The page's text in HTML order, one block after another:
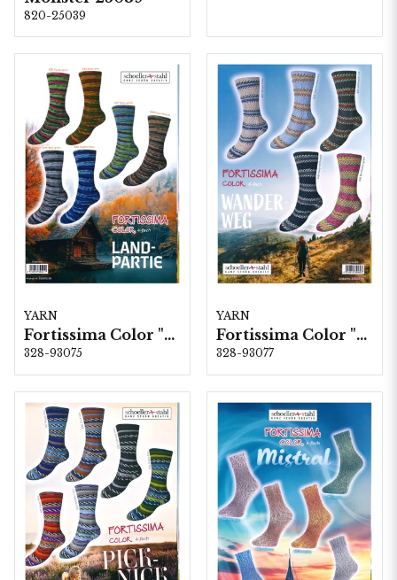
820-25039
YARN
Fortissima Color "Land-Partie" 4-fach, 6 färger á 1,0 kg.
328-93075
YARN
Fortissima Color "Wander-Weg" 6-fach, 5 färger á 1,5 kg.
328-93077